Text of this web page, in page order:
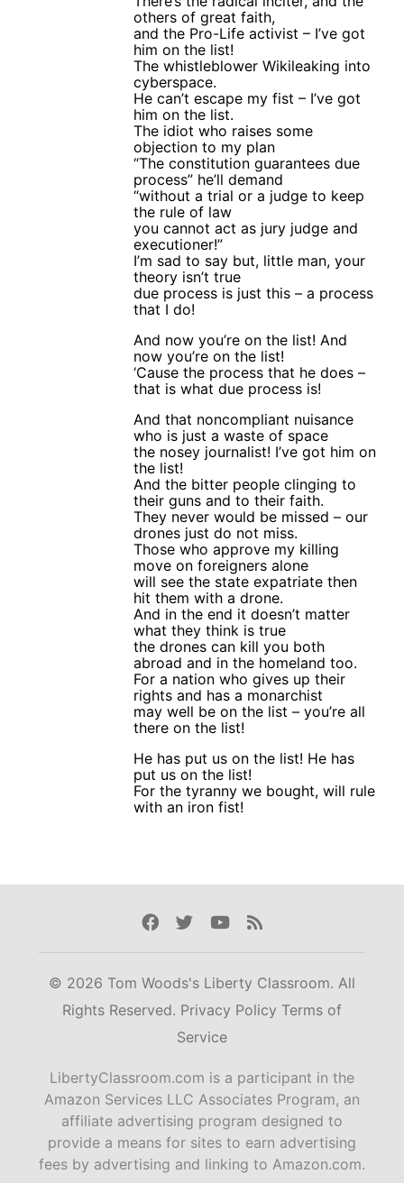
others of great faith,
and the Pro-Life activist – I’ve got
him on the list!
The whistleblower Wikileaking into
cyberspace.
He can’t escape my fist – I’ve got
him on the list.
The idiot who raises some
objection to my plan
“The constitution guarantees due
process” he’ll demand
“without a trial or a judge to keep
the rule of law
you cannot act as jury judge and
executioner!”
I’m sad to say but, little man, your
theory isn’t true
due process is just this – a process
that I do!
And now you’re on the list! And
now you’re on the list!
‘Cause the process that he does –
that is what due process is!
And that noncompliant nuisance
who is just a waste of space
the nosey journalist! I’ve got him on
the list!
And the bitter people clinging to
their guns and to their faith.
They never would be missed – our
drones just do not miss.
Those who approve my killing
move on foreigners alone
will see the state expatriate then
hit them with a drone.
And in the end it doesn’t matter
what they think is true
the drones can kill you both
abroad and in the homeland too.
For a nation who gives up their
rights and has a monarchist
may well be on the list – you’re all
there on the list!
He has put us on the list! He has
put us on the list!
For the tyranny we bought, will rule
with an iron fist!
Facebook
TwitterYoutube
Rss
© 2026 Tom Woods's Liberty Classroom. All
Rights Reserved. Privacy Policy Terms of
Service
LibertyClassroom.com is a participant in the
Amazon Services LLC Associates Program, an
affiliate advertising program designed to
provide a means for sites to earn advertising
fees by advertising and linking to Amazon.com.